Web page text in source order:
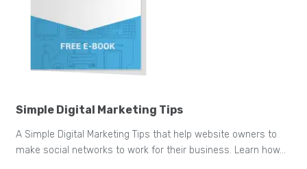
Simple Digital Marketing Tips
A Simple Digital Marketing Tips that help website owners to
make social networks to work for their business. Learn how…